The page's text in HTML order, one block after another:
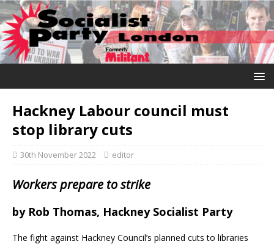
Hackney Labour council must
stop library cuts
30th November 2022 editor
Workers prepare to strike
by Rob Thomas, Hackney Socialist Party
The fight against Hackney Council’s planned cuts to libraries